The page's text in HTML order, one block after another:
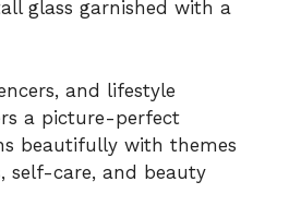
glass garnished with a
and lifestyle
a picture-perfect
beautifully with themes
self-care, and beauty